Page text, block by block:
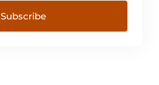
Subscribe